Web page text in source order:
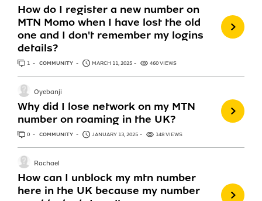
How do I register a new number on
MTN Momo when I have lost the old
one and I don't remember my logins
details?
1 ANSWER
COMMUNITY MARCH 11, 2025 460 VIEWS
Why did I lose network on my MTN
number on roaming in the UK?
Oyebanji
0 ANSWERS
COMMUNITY JANUARY 13, 2025 148 VIEWS
How can I unblock my mtn number
here in the UK because my number
Rachael